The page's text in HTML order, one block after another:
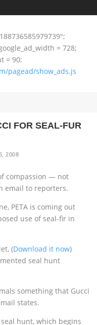
= 728;
= 90;
pagead/show_ads.js
FOR SEAL-FUR
2008
compassion — not
email to reporters.
PETA is coming out
use of seal-fir in
(Download it now)
seal hunt
something that Gucci
states.
seal hunt, which begins